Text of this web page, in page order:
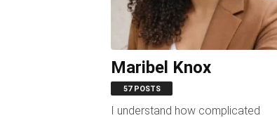
Maribel Knox
57 POSTS
I understand how complicated